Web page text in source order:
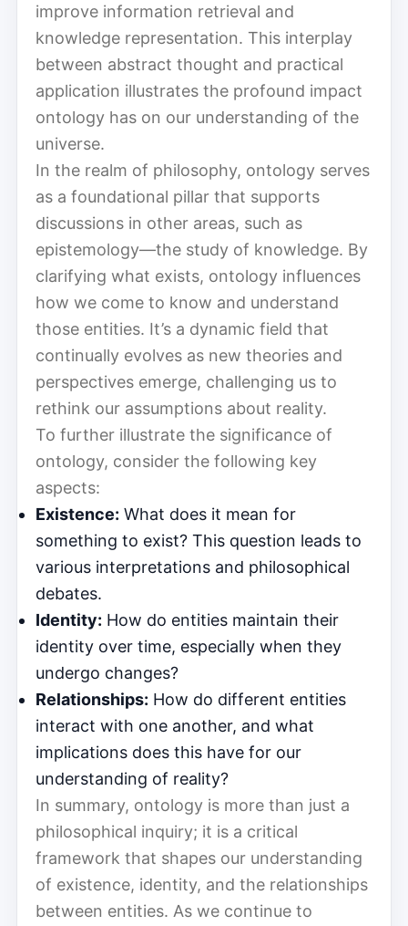
improve information retrieval and
knowledge representation. This interplay
between abstract thought and practical
application illustrates the profound impact
ontology has on our understanding of the
universe.
In the realm of philosophy, ontology serves
as a foundational pillar that supports
discussions in other areas, such as
epistemology—the study of knowledge. By
clarifying what exists, ontology influences
how we come to know and understand
those entities. It’s a dynamic field that
continually evolves as new theories and
perspectives emerge, challenging us to
rethink our assumptions about reality.
To further illustrate the significance of
ontology, consider the following key
aspects:
Existence: What does it mean for
something to exist? This question leads to
various interpretations and philosophical
debates.
Identity: How do entities maintain their
identity over time, especially when they
undergo changes?
Relationships: How do different entities
interact with one another, and what
implications does this have for our
understanding of reality?
In summary, ontology is more than just a
philosophical inquiry; it is a critical
framework that shapes our understanding
of existence, identity, and the relationships
between entities. As we continue to